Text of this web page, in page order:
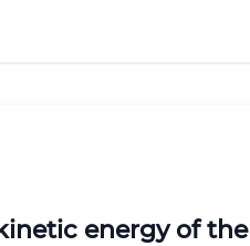
energy of the